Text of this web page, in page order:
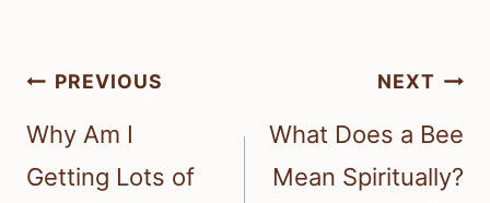
Post
navigation
PREVIOUS
Why Am I
Getting Lots of
NEXT
What Does a Bee
Mean Spiritually?